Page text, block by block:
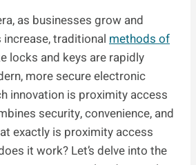
as businesses grow and
traditional methods of
locks and keys are rapidly
more secure electronic
innovation is proximity access
security, convenience, and
exactly is proximity access
it work? Let’s delve into the